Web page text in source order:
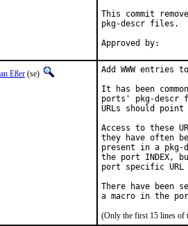
This commit
pkg-descr files.
Eßer (se)
Add WWW entries
It has been
ports' pkg-descr
URLs should
Access to these
they have often
present in a
the port INDEX,
port specific
There have been
(Only the first 15 lines of